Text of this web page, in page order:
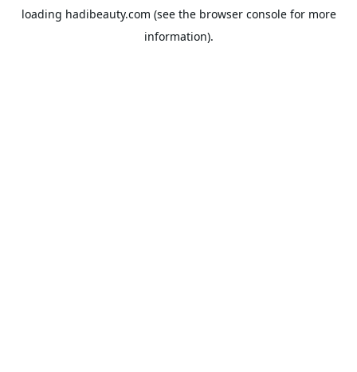
loading hadibeauty.com (see the browser consolefor more
information).